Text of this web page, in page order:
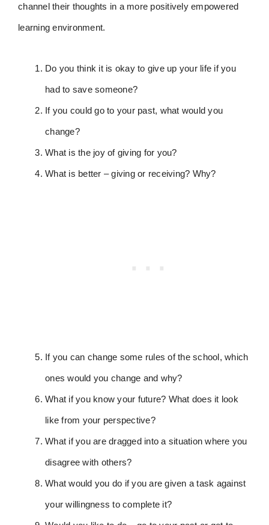
channel their thoughts in a more positively empowered
learning environment.
Do you think it is okay to give up your life if you
had to save someone?
If you could go to your past, what would you
change?
What is the joy of giving for you?
What is better – giving or receiving? Why?
If you can change some rules of the school, which
ones would you change and why?
What if you know your future? What does it look
like from your perspective?
What if you are dragged into a situation where you
disagree with others?
What would you do if you are given a task against
your willingness to complete it?